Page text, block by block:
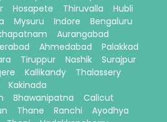
Hosapete Thiruvalla
Hubli
Mysuru Indore
Bengaluru
Aurangabad
Ahmedabad
Palakkad
Tiruppur Nashik
Surajpur
Kallikandy
Thalassery
Kakinada
Bhawanipatna
Calicut
Thane Ranchi
Ayodhya